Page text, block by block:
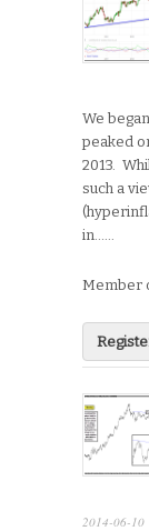
We
peaked
2013.
such a
in…...
Member
2014-06-10